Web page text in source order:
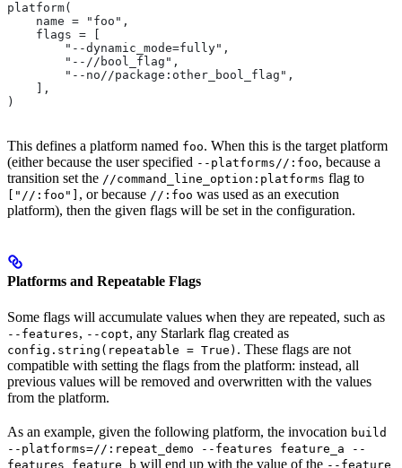
platform(
    name = "foo",
    flags = [
        "--dynamic_mode=fully",
        "--//bool_flag",
        "--no//package:other_bool_flag",
    ],
)
This defines a platform named foo. When this is the target platform
(either because the user specified --platforms//:foo, because a
transition set the //command_line_option:platforms flag to
["//:foo"] , or because //:foo was used as an execution
platform), then the given flags will be set in the configuration.
Platforms and Repeatable Flags
Some flags will accumulate values when they are repeated, such as
--features, --copt, any Starlark flag created as
config.string(repeatable = True) . These flags are not
compatible with setting the flags from the platform: instead, all
previous values will be removed and overwritten with the values
from the platform.
As an example, given the following platform, the invocation build
--platforms=//:repeat_demo --features feature_a --
features feature_b will end up with the value of the --feature